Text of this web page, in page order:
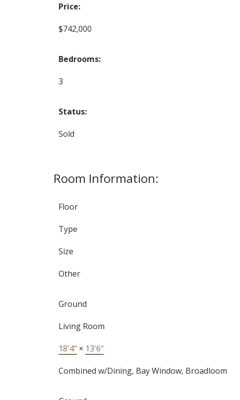
Price:
$742,000
Bedrooms:
3
Status:
Sold
Room Information:
Floor
Type
Size
Other
Ground
Living Room
18'4" × 13'6"
Combined w/Dining, Bay Window, Broadloom